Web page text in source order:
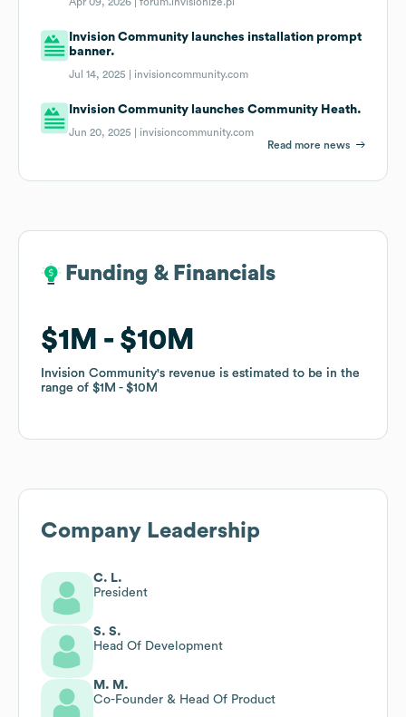
Invision Community launches installation prompt
banner.
Jul 14, 2025 | invisioncommunity.com
Invision Community launches Community Heath.
Jun 20, 2025 | invisioncommunity.com
Read more news
Funding & Financials
$1M $10M
Invision Community's revenue is estimated to be in the
range of $1M $10M
Funding & Financials
$1M $10M
Invision Community's revenue is estimated to be in the
range of $1M $10M
Company Leadership
C. L.
President
S. S.
Head Of Development
M. M.
Co-Founder & Head Of Product